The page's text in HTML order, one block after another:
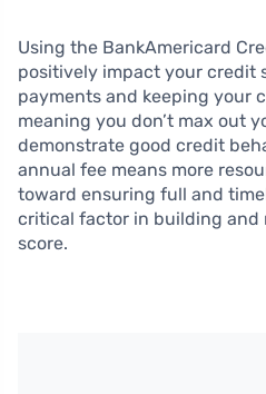
Using the BankAmericard
positively impact your credit
payments and keeping your
meaning you don’t max out
demonstrate good credit
annual fee means more
toward ensuring full and
critical factor in building and
score.